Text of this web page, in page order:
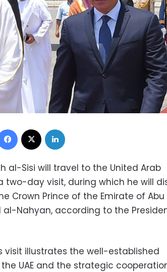
Facebook
al-Sisi will travel to the United Arab
two-day visit, during which he will
Crown Prince of the Emirate of Abu
Nahyan, according to the
visit illustrates the well-established
UAE and the strategic